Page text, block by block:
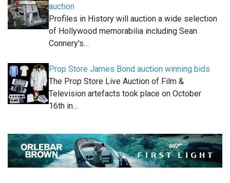
auction
Profiles in History will auction a wide selection
of Hollywood memorabilia including Sean
Connery's…
Prop Store James Bond auction winning bids
The Prop Store Live Auction of Film &
Television artefacts took place on October
16th in…